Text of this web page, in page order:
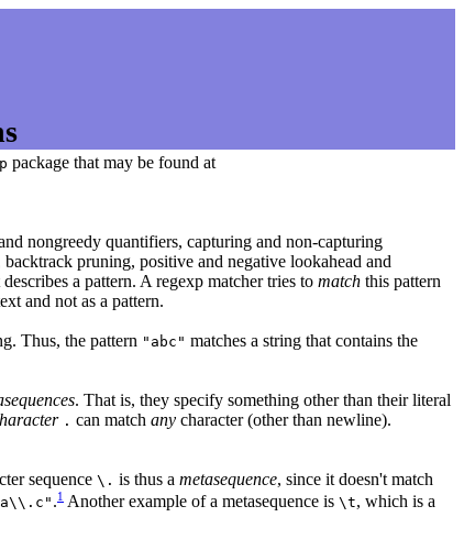
package that may be found at
nongreedy quantifiers, capturing and non-capturing
pruning, positive and negative lookahead and
a pattern. A regexp matcher tries to match this pattern
and not as a pattern.
Thus, the pattern "abc" matches a string that contains the
. That is, they specify something other than their literal
. can match any character (other than newline).
sequence \. is thus a metasequence, since it doesn't match
.1 Another example of a metasequence is \t, which is a